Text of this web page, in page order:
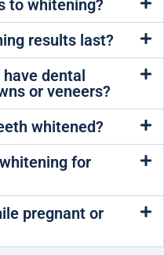
to whitening?
results last?
dental
or veneers?
whitened?
for
pregnant or